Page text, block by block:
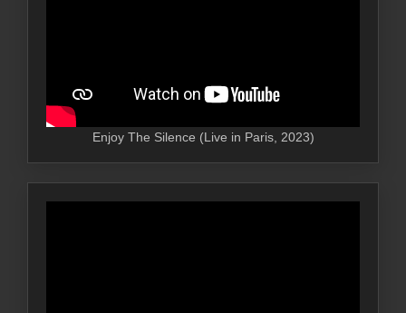
Enjoy The Silence (Live in Paris, 2023)